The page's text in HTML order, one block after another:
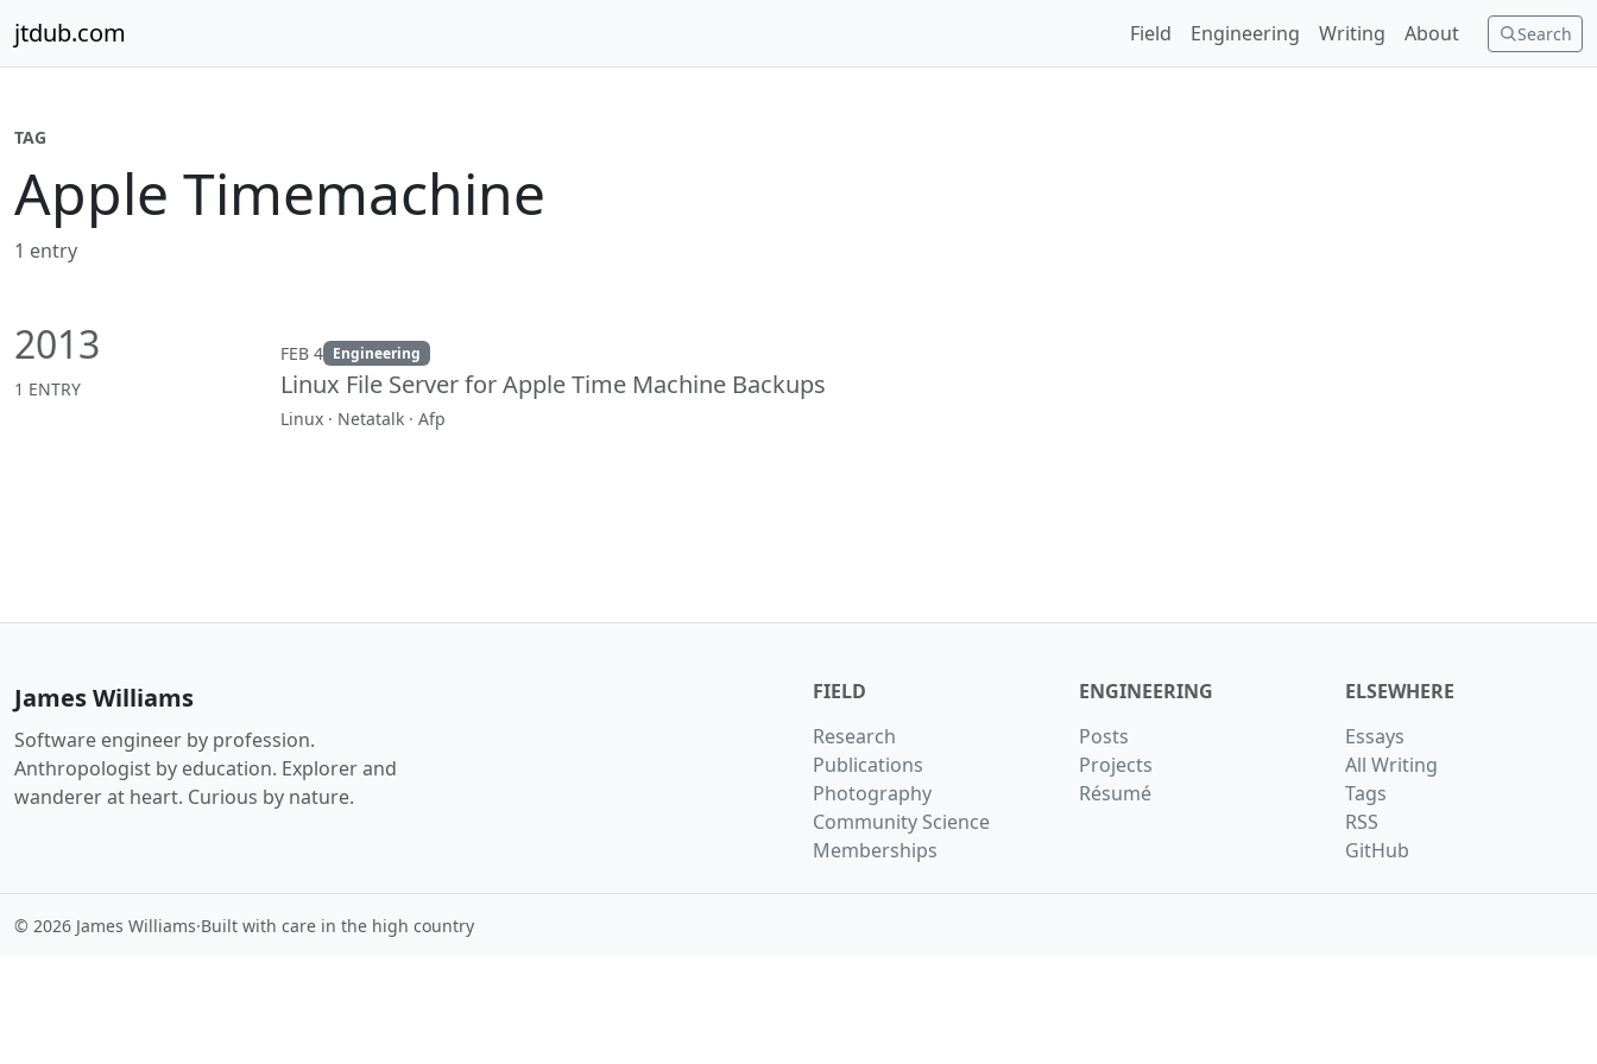
jtdub.com Search
Field Engineering Writing About
TAG
Apple Timemachine
1 entry
2013
1 ENTRY
FEB 4 Engineering
Linux File Server for Apple Time Machine Backups
Linux · Netatalk · Afp
James Williams
Software engineer by profession.
Anthropologist by education. Explorer and
wanderer at heart. Curious by nature.
FIELD
Research
Publications
Photography
Community Science
Memberships
ENGINEERING
Posts
Projects
Résumé
ELSEWHERE
Essays
All Writing
Tags
RSS
GitHub
© 2026 James Williams·Built with care in the high country